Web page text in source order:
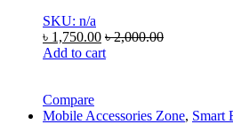
SKU: n/a
৳ 1,750.00 ৳2,000.00
Add to cart
Compare
Mobile Accessories Zone, Smart